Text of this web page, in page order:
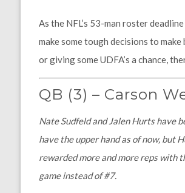
As the NFL’s 53-man roster
make some tough decisions to
or giving some UDFA’s a chance,
QB (3) – Carson
Nate Sudfeld and Jalen Hurts have
have the upper hand as of now, but
rewarded more and more reps with
game instead of #7.